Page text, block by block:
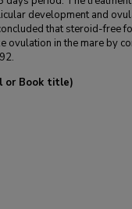
development and
that steroid-free
ovulation in the mare by
or Book title)